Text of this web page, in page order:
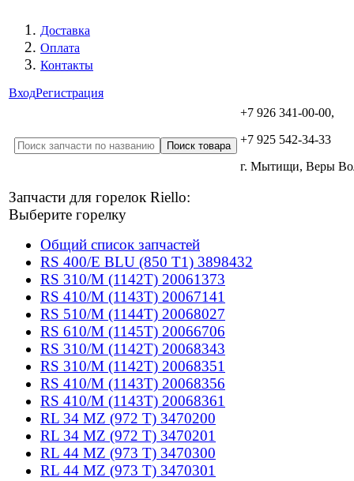
Доставка
Оплата
Контакты
ВходРегистрация
+7 926 341-00-00,
+7 925 542-34-33
г. Мытищи, Веры
Запчасти для горелок Riello:
Выберите горелку
Общий список запчастей
RS 400/E BLU (850 T1) 3898432
RS 310/M (1142T) 20061373
RS 410/M (1143T) 20067141
RS 510/M (1144T) 20068027
RS 610/M (1145T) 20066706
RS 310/M (1142T) 20068343
RS 310/M (1142T) 20068351
RS 410/M (1143T) 20068356
RS 410/M (1143T) 20068361
RL 34 MZ (972 T) 3470200
RL 34 MZ (972 T) 3470201
RL 44 MZ (973 T) 3470300
RL 44 MZ (973 T) 3470301